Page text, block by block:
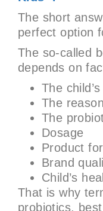
The short
perfect option
The so-called
depends on
The
The
The
Dosage
Product
Brand
Child’s
That is why
probiotics,